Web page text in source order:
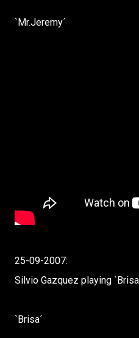
`Mr.Jeremy´
25-09-2007:
Silvio Gazquez playing
`Brisa´